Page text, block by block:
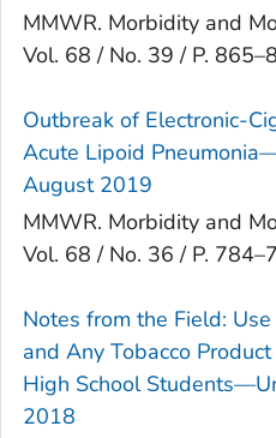
MMWR. Morbidity and
Vol. 68 / No. 39 / P.
Outbreak of Electronic-
Acute Lipoid
August 2019
MMWR. Morbidity and
Vol. 68 / No. 36 / P.
Notes from the Field:
and Any Tobacco
High School
2018